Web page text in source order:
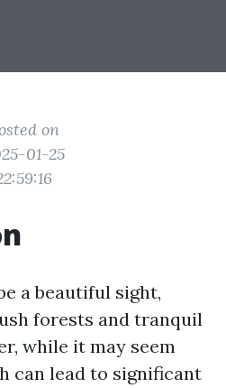
on
01-25
a beautiful sight,
forests and tranquil
while it may seem
can lead to significant